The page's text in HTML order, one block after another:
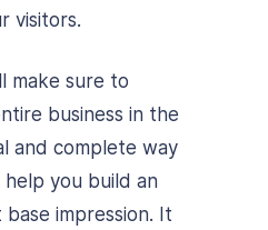
visitors.
make sure to
business in the
and complete way
you build an
impression. It